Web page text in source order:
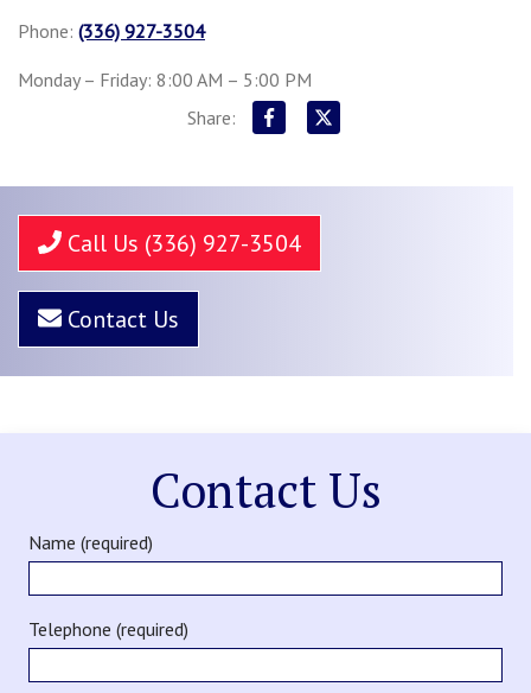
Phone: (336) 927-3504
Monday – Friday: 8:00 AM – 5:00 PM
Share:
Call Us (336) 927-3504
Contact Us
Contact Us
Name (required)
Telephone (required)